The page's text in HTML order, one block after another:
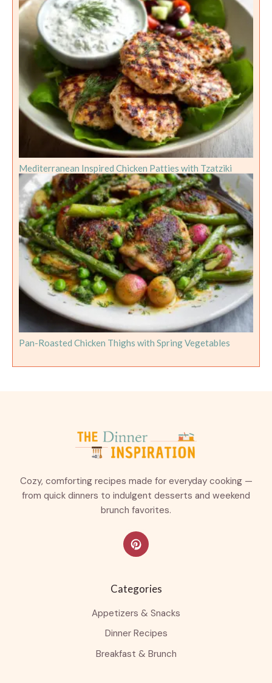
Mediterranean Inspired Chicken Patties with Tzatziki
Pan-Roasted Chicken Thighs with Spring Vegetables
Cozy, comforting recipes made for everyday cooking —
from quick dinners to indulgent desserts and weekend
brunch favorites.
Categories
Appetizers & Snacks
Dinner Recipes
Breakfast & Brunch